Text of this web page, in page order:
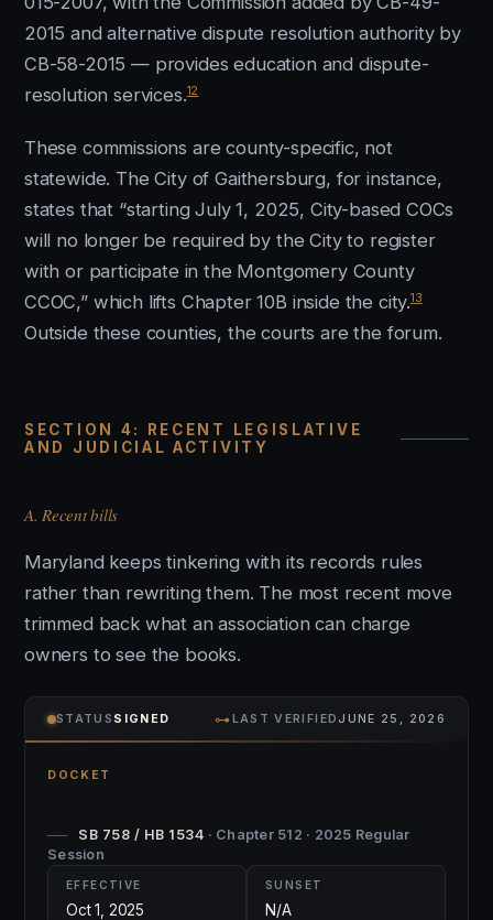
2015 and alternative dispute resolution authority by
CB-58-2015 — provides education and dispute-
resolution services.12
These commissions are county-specific, not
statewide. The City of Gaithersburg, for instance,
states that “starting July 1, 2025, City-based COCs
will no longer be required by the City to register
with or participate in the Montgomery County
CCOC,” which lifts Chapter 10B inside the city.13
Outside these counties, the courts are the forum.
SECTION 4: RECENT LEGISLATIVE
AND JUDICIAL ACTIVITY
A. Recent bills
Maryland keeps tinkering with its records rules
rather than rewriting them. The most recent move
trimmed back what an association can charge
owners to see the books.
STATUS SIGNED ⊶ LAST VERIFIED JUNE 25, 2026
DOCKET
SB 758 / HB 1534 · Chapter 512 · 2025 Regular
Session
EFFECTIVE
Oct 1, 2025
SUNSET
N/A